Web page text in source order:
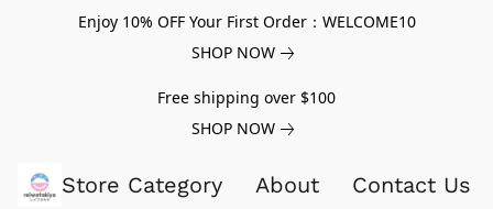
Enjoy 10% OFF Your First Order：WELCOME10
SHOP NOW
Free shipping over $100
SHOP NOW
Store Category About Contact Us